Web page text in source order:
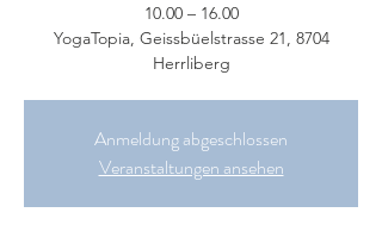
10.00 – 16.00
YogaTopia, Geissbüelstrasse 21, 8704
Herrliberg
Anmeldung abgeschlossen
Veranstaltungen ansehen